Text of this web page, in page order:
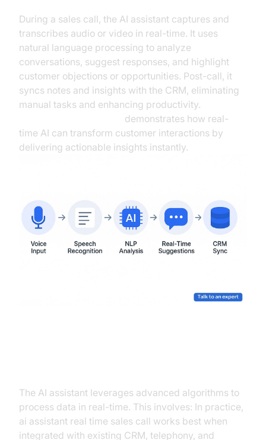
During a sales call, the AI assistant captures and
transcribes audio or video in real-time. It uses
natural language processing to analyze
conversations, suggest responses, and highlight
customer objections or opportunities. Post-call, it
syncs notes and insights with the CRM, eliminating
manual tasks and enhancing productivity.
demonstrates how real-
time AI can transform customer interactions by
delivering actionable insights instantly.
The AI assistant leverages advanced algorithms to
process data in real-time. This involves: In practice,
ai assistant real time sales call works best when
integrated with existing CRM, telephony, and